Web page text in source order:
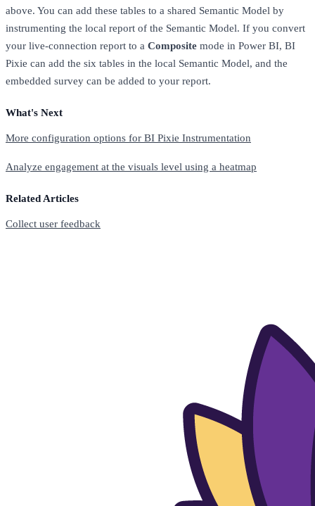
above. You can add these tables to a shared Semantic Model by
instrumenting the local report of the Semantic Model. If you convert
your live-connection report to a Composite mode in Power BI, BI
Pixie can add the six tables in the local Semantic Model, and the
embedded survey can be added to your report.
What's Next
More configuration options for BI Pixie Instrumentation
Analyze engagement at the visuals level using a heatmap
Related Articles
Collect user feedback